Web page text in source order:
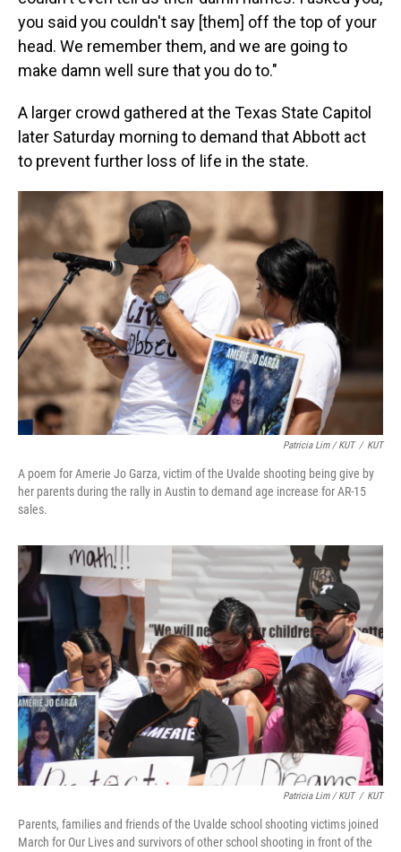
you said you couldn't say [them] off the top of your
head. We remember them, and we are going to
make damn well sure that you do to."
A larger crowd gathered at the Texas State Capitol
later Saturday morning to demand that Abbott act
to prevent further loss of life in the state.
Patricia Lim / KUT / KUT
A poem for Amerie Jo Garza, victim of the Uvalde shooting being give by
her parents during the rally in Austin to demand age increase for AR-15
sales.
Patricia Lim / KUT / KUT
Parents, families and friends of the Uvalde school shooting victims joined
March for Our Lives and survivors of other school shooting in front of the